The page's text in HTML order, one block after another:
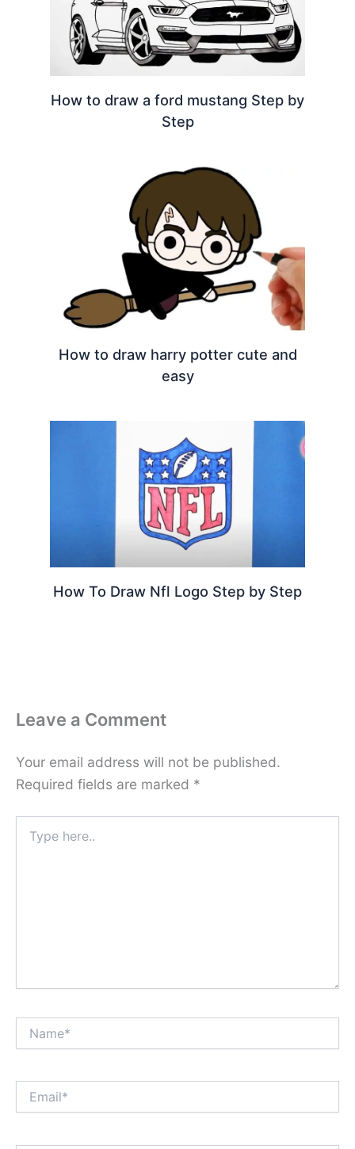
How to draw a ford mustang Step by
Step
How to draw harry potter cute and
easy
How To Draw Nfl Logo Step by Step
Leave a Comment
Your email address will not be published.
Required fields are marked *
here..